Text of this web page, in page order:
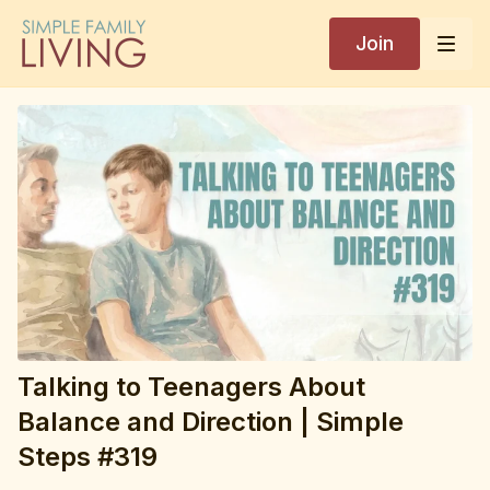
Join
Talking to Teenagers About
Balance and Direction | Simple
Steps #319
Simple Search
Ask me your parenting questions
Hi! I'm here to help with parenting questions
grounded in Kim John Payne's books,
workshops and simple steps video library. How
can I help today?